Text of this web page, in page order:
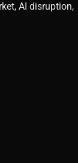
AI disruption,